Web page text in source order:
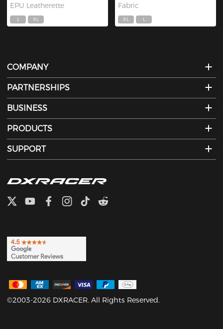
EPU Leatherette
L XL
Fabric
XL L
COMPANY
PARTNERSHIPS
BUSINESS
PRODUCTS
SUPPORT
©2003-2026 DXRACER. All Rights Reserved.